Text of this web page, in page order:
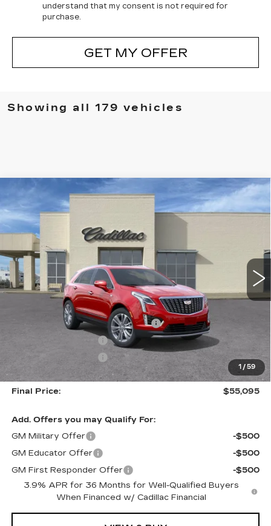
understand that my consent is not required for
purchase.
GET MY OFFER
Showing all 179 vehicles
1 / 59
2026CADILLAC XT5
PREMIUM LUXURY
Special Offer
VIN:1GYKNCRS2TZ104516Stock:C57621
2 mi Int.
BUY FINANCE LEASE
$5,500
SAVINGS FINAL PRICE
Less
Courtesy Transportation Savings
Purchase Allowance
Purchase Allowance
-$500
Documentation, Notary and Convenience Fee:
+$478
Final Price:
$55,095
Add. Offers you may Qualify For:
GM Military Offer
-$500
GM Educator Offer
-$500
GM First Responder Offer
-$500
3.9% APR for 36 Months for Well-Qualified Buyers
When Financed w/ Cadillac Financial
Compare Vehicle